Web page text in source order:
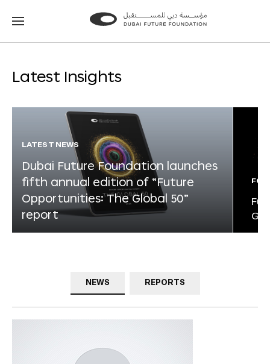
Go
Go
Latest Insights
LATEST NEWS
Dubai Future Foundation launches
fifth annual edition of “Future
Opportunities: The Global 50”
report
NEWS REPORTS